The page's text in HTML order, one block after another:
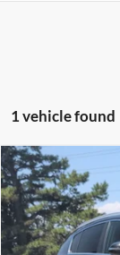
1 vehicle found
2021Kia
Crossroads Ford
VIN:
Crossroads Price: